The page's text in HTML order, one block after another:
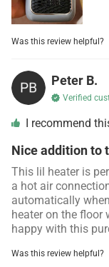
Was this review helpful?
Peter B.
Verified
I recommend
Nice addition to
This lil heater is
a hot air
automatically
heater on the floor
happy with this
Was this review helpful?